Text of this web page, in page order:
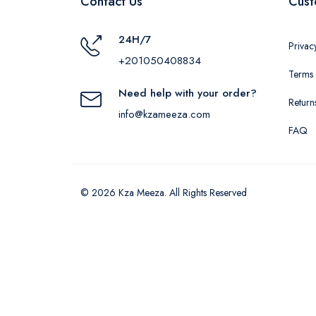
24H/7
+201050408834
Need help with your order?
info@kzameeza.com
FAQ
© 2026 Kza Meeza. All Rights Reserved